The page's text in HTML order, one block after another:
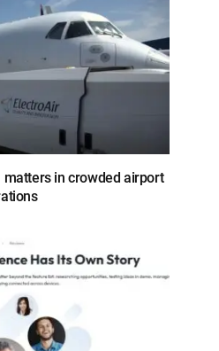
matters in crowded airport